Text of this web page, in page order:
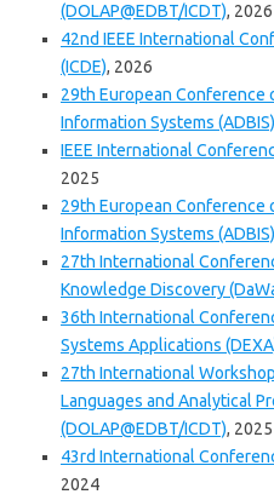
(DOLAP@EDBT/ICDT), 2026
42nd IEEE International
(ICDE), 2026
29th European Conference
Information Systems
IEEE International
2025
29th European Conference
Information Systems (ADBIS)
27th International
Knowledge Discovery
36th International
Systems Applications
27th International
Languages and Analytical
(DOLAP@EDBT/ICDT), 2025
43rd International
2024